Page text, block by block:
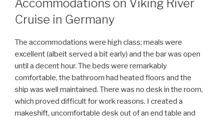
Accommodations on Viking River
Cruise in Germany
The accommodations were high class; meals were
excellent (albeit served a bit early) and the bar was open
until a decent hour. The beds were remarkably
comfortable, the bathroom had heated floors and the
ship was well maintained. There was no desk in the room,
which proved difficult for work reasons. I created a
makeshift, uncomfortable desk out of an end table and